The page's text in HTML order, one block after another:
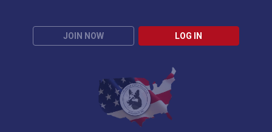
JOIN NOW LOG IN